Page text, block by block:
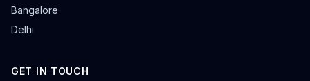
Bangalore
Delhi
GET IN TOUCH